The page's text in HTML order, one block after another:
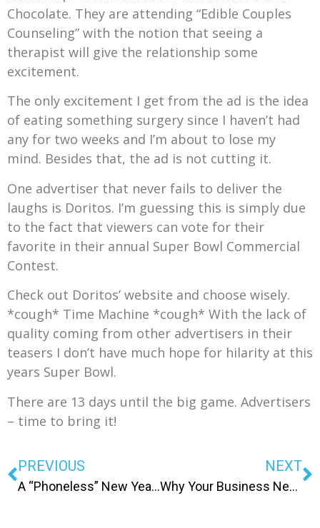
Chocolate. They are attending “Edible Couples
Counseling” with the notion that seeing a
therapist will give the relationship some
excitement.
The only excitement I get from the ad is the idea
of eating something surgery since I haven’t had
any for two weeks and I’m about to lose my
mind. Besides that, the ad is not cutting it.
One advertiser that never fails to deliver the
laughs is Doritos. I’m guessing this is simply due
to the fact that viewers can vote for their
favorite in their annual Super Bowl Commercial
Contest.
Check out Doritos’ website and choose wisely.
*cough* Time Machine *cough* With the lack of
quality coming from other advertisers in their
teasers I don’t have much hope for hilarity at this
years Super Bowl.
There are 13 days until the big game. Advertisers
– time to bring it!
PREVIOUS
A “Phoneless” New Years Resolution
NEXT
Why Your Business Needs a Mobile Website